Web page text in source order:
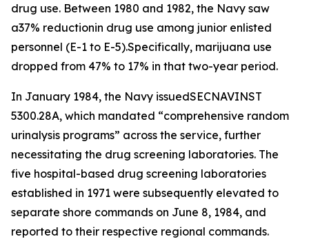
drug use. Between 1980 and 1982, the Navy saw
a37% reductionin drug use among junior enlisted
personnel (E-1 to E-5).Specifically, marijuana use
dropped from 47% to 17% in that two-year period.
In January 1984, the Navy issuedSECNAVINST
5300.28A, which mandated “comprehensive random
urinalysis programs” across the service, further
necessitating the drug screening laboratories. The
five hospital-based drug screening laboratories
established in 1971 were subsequently elevated to
separate shore commands on June 8, 1984, and
reported to their respective regional commands.